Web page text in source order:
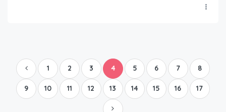
1 2 3 4 5 6 7 8
9 10 11 12 13 14 15 16 17